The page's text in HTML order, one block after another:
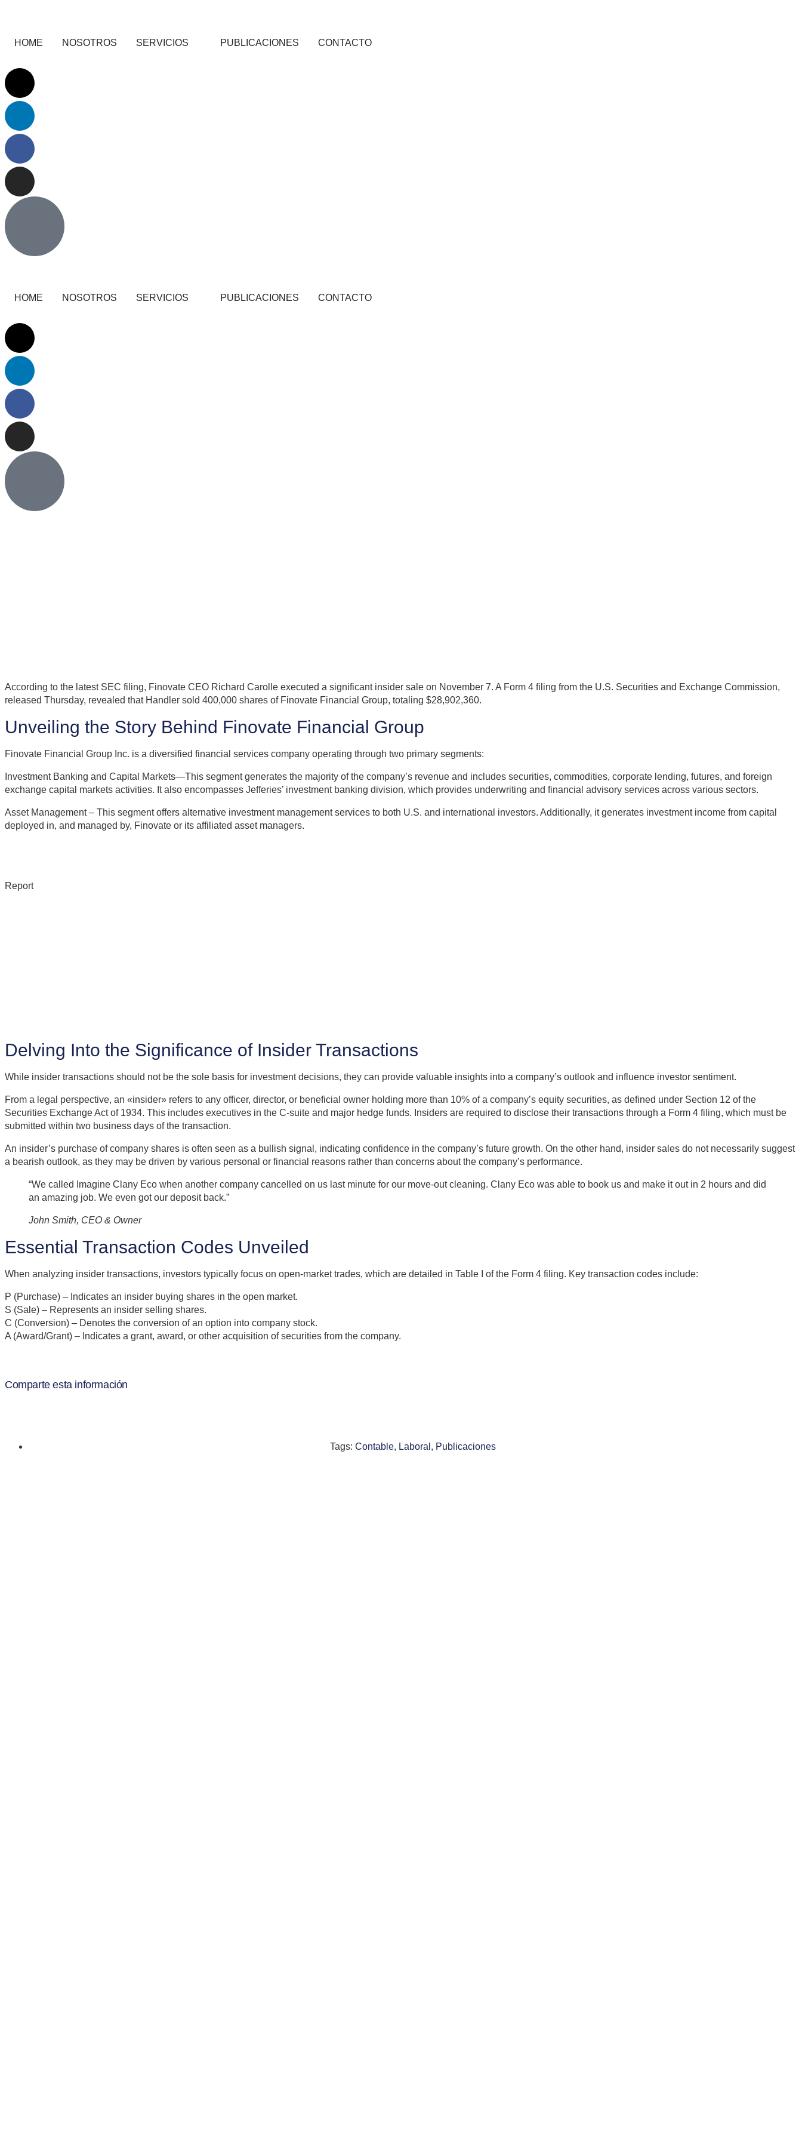
HOME NOSOTROS SERVICIOS PUBLICACIONES CONTACTO
HOME NOSOTROS SERVICIOS PUBLICACIONES CONTACTO
According to the latest SEC filing, Finovate CEO Richard Carolle executed a significant insider sale on November 7. A Form 4 filing from the U.S. Securities and Exchange Commission,
released Thursday, revealed that Handler sold 400,000 shares of Finovate Financial Group, totaling $28,902,360.
Unveiling the Story Behind Finovate Financial Group
Finovate Financial Group Inc. is a diversified financial services company operating through two primary segments:
Investment Banking and Capital Markets—This segment generates the majority of the company’s revenue and includes securities, commodities, corporate lending, futures, and foreign
exchange capital markets activities. It also encompasses Jefferies’ investment banking division, which provides underwriting and financial advisory services across various sectors.
Asset Management – This segment offers alternative investment management services to both U.S. and international investors. Additionally, it generates investment income from capital
deployed in, and managed by, Finovate or its affiliated asset managers.
Report
Delving Into the Significance of Insider Transactions
While insider transactions should not be the sole basis for investment decisions, they can provide valuable insights into a company’s outlook and influence investor sentiment.
From a legal perspective, an «insider» refers to any officer, director, or beneficial owner holding more than 10% of a company’s equity securities, as defined under Section 12 of the
Securities Exchange Act of 1934. This includes executives in the C-suite and major hedge funds. Insiders are required to disclose their transactions through a Form 4 filing, which must be
submitted within two business days of the transaction.
An insider’s purchase of company shares is often seen as a bullish signal, indicating confidence in the company’s future growth. On the other hand, insider sales do not necessarily suggest
a bearish outlook, as they may be driven by various personal or financial reasons rather than concerns about the company’s performance.
“We called Imagine Clany Eco when another company cancelled on us last minute for our move-out cleaning. Clany Eco was able to book us and make it out in 2 hours and did
an amazing job. We even got our deposit back.”
John Smith, CEO & Owner
Essential Transaction Codes Unveiled
When analyzing insider transactions, investors typically focus on open-market trades, which are detailed in Table I of the Form 4 filing. Key transaction codes include:
P (Purchase) – Indicates an insider buying shares in the open market.
S (Sale) – Represents an insider selling shares.
C (Conversion) – Denotes the conversion of an option into company stock.
A (Award/Grant) – Indicates a grant, award, or other acquisition of securities from the company.
Comparte esta información
Tags: Contable, Laboral , Publicaciones